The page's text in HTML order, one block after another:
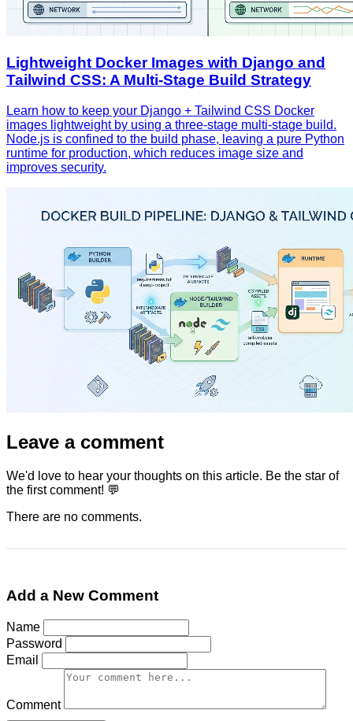
Lightweight Docker Images with Django and
Tailwind CSS: A Multi‑Stage Build Strategy
Learn how to keep your Django + Tailwind CSS Docker
images lightweight by using a three‑stage multi‑stage build.
Node.js is confined to the build phase, leaving a pure Python
runtime for production, which reduces image size and
improves security.
Leave a comment
We'd love to hear your thoughts on this article. Be the star of
the first comment! 💬
There are no comments.
Add a New Comment
Name
Password
Email
Comment